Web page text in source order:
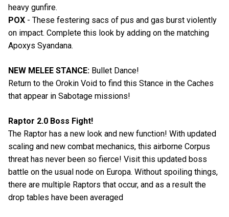
heavy gunfire.
POX - These festering sacs of pus and gas burst violently
on impact. Complete this look by adding on the matching
Apoxys Syandana.
NEW MELEE STANCE: Bullet Dance!
Return to the Orokin Void to find this Stance in the Caches
that appear in Sabotage missions!
Raptor 2.0 Boss Fight!
The Raptor has a new look and new function! With updated
scaling and new combat mechanics, this airborne Corpus
threat has never been so fierce! Visit this updated boss
battle on the usual node on Europa. Without spoiling things,
there are multiple Raptors that occur, and as a result the
drop tables have been averaged